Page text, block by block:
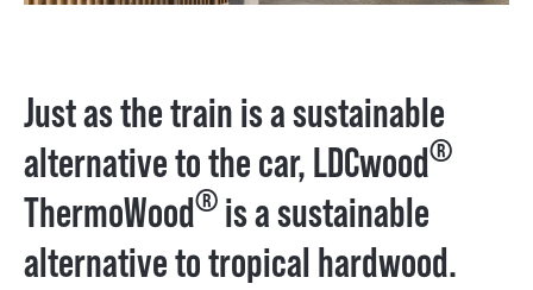
Just as the train is a sustainable
alternative to the car, LDCwood®
ThermoWood® is a sustainable
alternative to tropical hardwood.